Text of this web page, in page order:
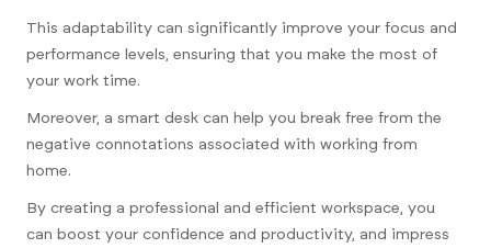
This adaptability can significantly improve your focus and
performance levels, ensuring that you make the most of
your work time.
Moreover, a smart desk can help you break free from the
negative connotations associated with working from
home.
By creating a professional and efficient workspace, you
can boost your confidence and productivity, and impress